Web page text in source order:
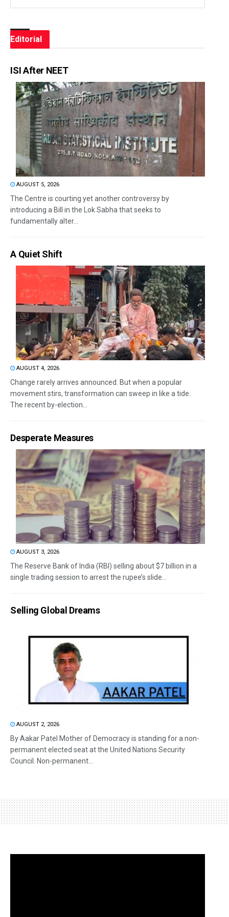
Editorial
ISI After NEET
AUGUST 5, 2026
The Centre is courting yet another controversy by
introducing a Bill in the Lok Sabha that seeks to
fundamentally alter...
A Quiet Shift
AUGUST 4, 2026
Change rarely arrives announced. But when a popular
movement stirs, transformation can sweep in like a tide.
The recent by-election...
Desperate Measures
AUGUST 3, 2026
The Reserve Bank of India (RBI) selling about $7 billion in a
single trading session to arrest the rupee’s slide...
Selling Global Dreams
AUGUST 2, 2026
By Aakar Patel Mother of Democracy is standing for a non-
permanent elected seat at the United Nations Security
Council. Non-permanent...